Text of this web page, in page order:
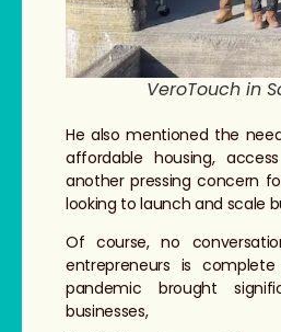
VeroTouch in
He also mentioned the
affordable housing,
another pressing concern
looking to launch and scale
Of course, no
entrepreneurs is
pandemic brought
businesses,